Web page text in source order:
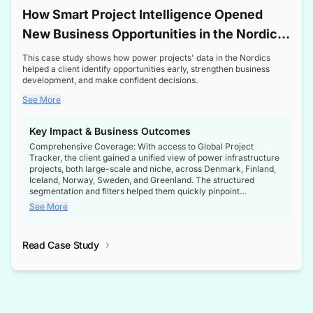
How Smart Project Intelligence Opened
New Business Opportunities in the Nordic
Transformer Market
This case study shows how power projects' data in the Nordics
helped a client identify opportunities early, strengthen business
development, and make confident decisions.
See More
Key Impact & Business Outcomes
Comprehensive Coverage: With access to Global Project
Tracker, the client gained a unified view of power infrastructure
projects, both large-scale and niche, across Denmark, Finland,
Iceland, Norway, Sweden, and Greenland. The structured
segmentation and filters helped them quickly pinpoint
opportunities aligned with their business goals.
intelligence at the right time, improving confidence in strategic
See More
Read Case Study